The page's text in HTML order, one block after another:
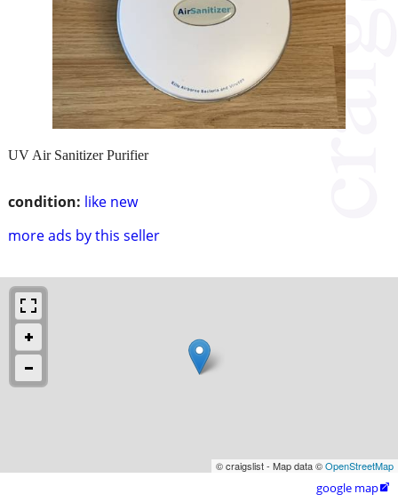
condition: like new
more ads by this seller
UV Air Sanitizer Purifier
© craigslist - Map data ©OpenStreetMap
google map